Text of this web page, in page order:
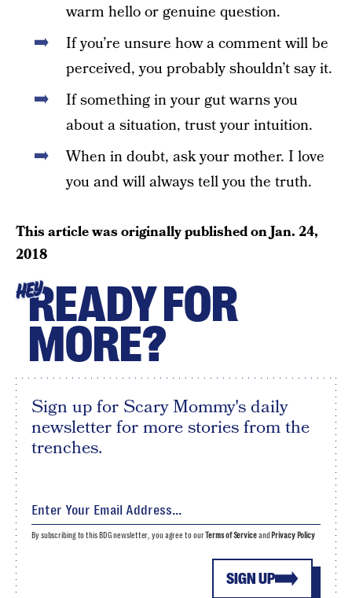
warm hello or genuine question.
If you’re unsure how a comment will be
perceived, you probably shouldn’t say it.
If something in your gut warns you
about a situation, trust your intuition.
When in doubt, ask your mother. I love
you and will always tell you the truth.
This article was originally published onJan. 24,
2018
HEYREADY FOR
MORE?
Sign up for Scary Mommy's daily
newsletter for more stories from the
trenches.
SIGN UP
By subscribing to this BDG newsletter, you agree to ourTerms of Serviceand Privacy Policy